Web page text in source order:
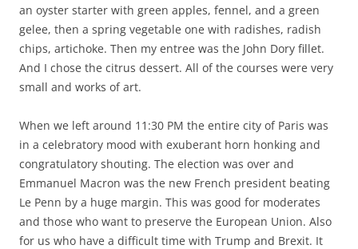
an oyster starter with green apples, fennel, and a green
gelee, then a spring vegetable one with radishes, radish
chips, artichoke. Then my entree was the John Dory fillet.
And I chose the citrus dessert. All of the courses were very
small and works of art.
When we left around 11:30 PM the entire city of Paris was
in a celebratory mood with exuberant horn honking and
congratulatory shouting. The election was over and
Emmanuel Macron was the new French president beating
Le Penn by a huge margin. This was good for moderates
and those who want to preserve the European Union. Also
for us who have a difficult time with Trump and Brexit. It